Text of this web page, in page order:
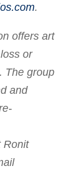
.
offers art
or
The group
and
Ronit